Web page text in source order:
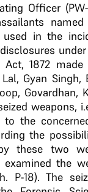
Officer
used in the
Act, 1872
Gyan Singh,
Govardhan,
weapons,
to the
the
these two
examined the
P-18). The